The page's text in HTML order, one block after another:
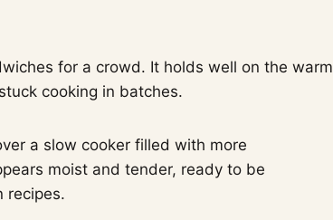
for a crowd. It holds well on the warm
cooking in batches.